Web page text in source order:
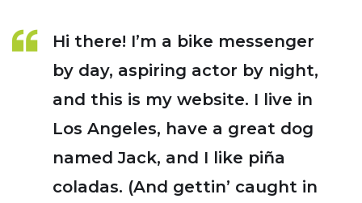
Hi there! I’m a bike messenger
by day, aspiring actor by night,
and this is my website. I live in
Los Angeles, have a great dog
named Jack, and I like piña
coladas. (And gettin’ caught in